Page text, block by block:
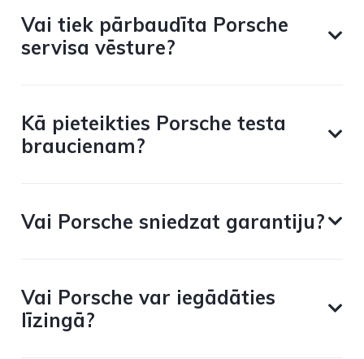
Vai tiek pārbaudīta Porsche
servisa vēsture?
Kā pieteikties Porsche testa
braucienam?
Vai Porsche sniedzat garantiju?
Vai Porsche var iegādāties
līzingā?